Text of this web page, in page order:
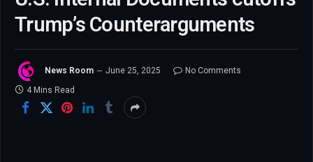
Trump’s Counterarguments
News Room June 25, 2025
No Comments
4 Mins Read